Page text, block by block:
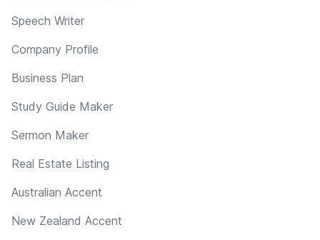
Speech Writer
Company Profile
Business Plan
Study Guide Maker
Sermon Maker
Real Estate Listing
Australian Accent
New Zealand Accent